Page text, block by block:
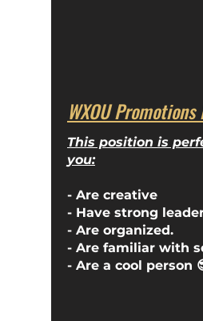
WXOU
This position is
you:
- Are creative
- Have strong
- Are organized.
- Are familiar with
- Are a cool person